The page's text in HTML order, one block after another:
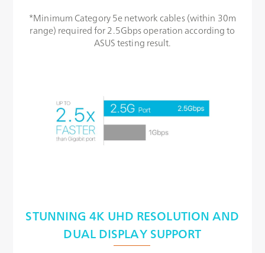
*Minimum Category 5e network cables (within 30m
range) required for 2.5Gbps operation according to
ASUS testing result.
STUNNING 4K UHD RESOLUTION AND
DUAL DISPLAY SUPPORT